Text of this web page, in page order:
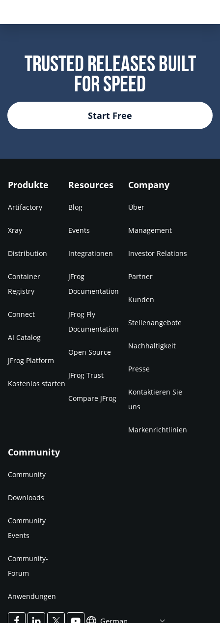
Trusted Releases Built
For Speed
Start Free
Produkte
Artifactory
Xray
Distribution
Container
Registry
Connect
AI Catalog
JFrog Platform
Kostenlos starten
Resources
Blog
Events
Integrationen
JFrog
Documentation
JFrog Fly
Documentation
Open Source
JFrog Trust
Compare JFrog
Company
Über
Management
Investor Relations
Partner
Kunden
Stellenangebote
Nachhaltigkeit
Presse
Kontaktieren Sie
uns
Markenrichtlinien
Community
Community
Downloads
Community
Events
Community-
Forum
Anwendungen
German